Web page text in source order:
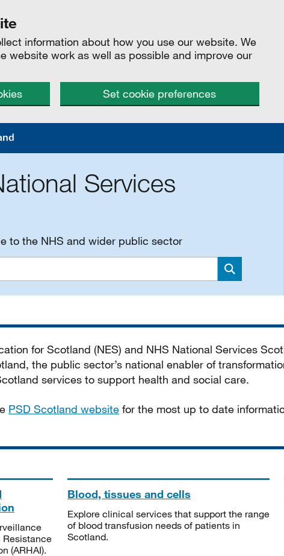
information about how you use our website. We
website work as well as possible and improve our
Set cookie preferences
Services
to the NHS and wider public sector
Search
for Scotland (NES) and NHS National Services
the public sector’s national enabler of
services to support health and social care.
PSD Scotland website for the most up to date
Resistance
(ARHAI).
Blood, tissues and cells
Explore clinical services that support the range
of blood transfusion needs of patients in
Scotland.